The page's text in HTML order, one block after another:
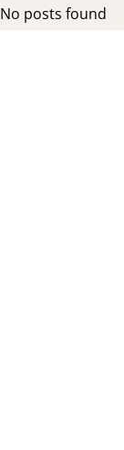
No posts found